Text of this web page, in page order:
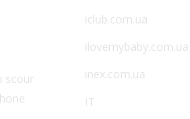
scour
iclub.com.ua
ilovemybaby.com.ua
inex.com.ua
IT